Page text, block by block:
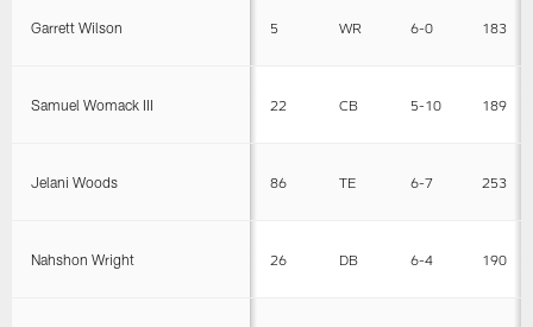
Garrett Wilson 5 WR 6-0 183
Samuel Womack III 22 CB 5-10 189
Jelani Woods 86 TE 6-7 253
Nahshon Wright 26 DB 6-4 190